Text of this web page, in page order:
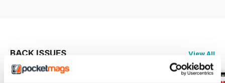
BACK ISSUES View All